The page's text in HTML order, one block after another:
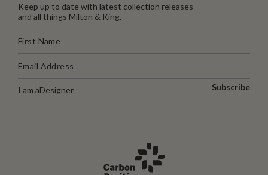
Keep up to date with latest collection releases
and all things Milton & King.
I am aDesigner Subscribe